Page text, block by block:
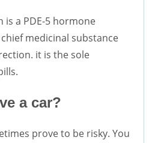
is a PDE-5 hormone
medicinal substance
it is the sole
a car?
prove to be risky. You